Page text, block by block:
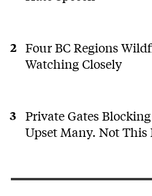
Four BC Regions
Watching Closely
Private Gates
Upset Many. Not